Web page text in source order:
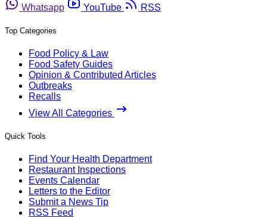
Whatsapp
YouTube RSS
Top Categories
Food Policy & Law
Food Safety Guides
Opinion & Contributed Articles
Outbreaks
Recalls
View All Categories
Quick Tools
Find Your Health Department
Restaurant Inspections
Events Calendar
Letters to the Editor
Submit a News Tip
RSS Feed